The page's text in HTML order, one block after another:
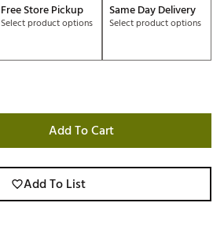
Free Store Pickup
Select product options
Same Day Delivery
Select product options
Add To Cart
Add To List